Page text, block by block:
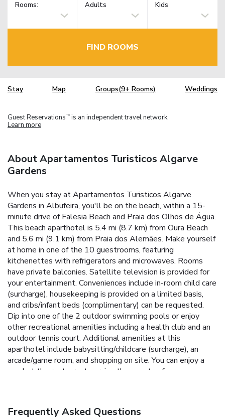
Rooms: Adults Kids
FIND ROOMS
Stay Map Groups(9+ Rooms) Weddings
Guest Reservations TM is an independent travel network.
Learn more
About Apartamentos Turisticos Algarve
Gardens
When you stay at Apartamentos Turisticos Algarve
Gardens in Albufeira, you'll be on the beach, within a 15-
minute drive of Falesia Beach and Praia dos Olhos de Água.
This beach aparthotel is 5.4 mi (8.7 km) from Oura Beach
and 5.6 mi (9.1 km) from Praia dos Alemães. Make yourself
at home in one of the 10 guestrooms, featuring
kitchenettes with refrigerators and microwaves. Rooms
have private balconies. Satellite television is provided for
your entertainment. Conveniences include in-room child care
(surcharge), housekeeping is provided on a limited basis,
and cribs/infant beds (complimentary) can be requested.
Dip into one of the 2 outdoor swimming pools or enjoy
other recreational amenities including a health club and an
outdoor tennis court. Additional amenities at this
aparthotel include babysitting/childcare (surcharge), an
arcade/game room, and shopping on site. You can enjoy a
meal at the restaurant serving the guests of
available daily from 7:00 AM to 10:00 AM for a fee.
Frequently Asked Questions